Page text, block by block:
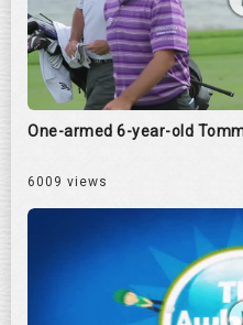
One-armed 6-year-old
6009 views